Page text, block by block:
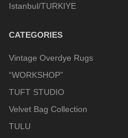
Istanbul/TURKIYE
CATEGORIES
Vintage Overdye Rugs
“WORKSHOP”
TUFT STUDIO
Velvet Bag Collection
TULU